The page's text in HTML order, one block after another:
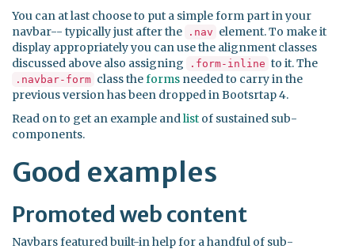
You can at last choose to put a simple form part in your
navbar-- typically just after the
.nav element. To make it
display appropriately you can use the alignment classes
discussed above also assigning
.form-inline to it. The
.navbar-form class theforms needed to carry in the
previous version has been dropped in Bootsrtap 4.
Read on to get an example andlist of sustained sub-
components.
Good examples
Promoted web content
Navbars featured built-in help for a handful of sub-